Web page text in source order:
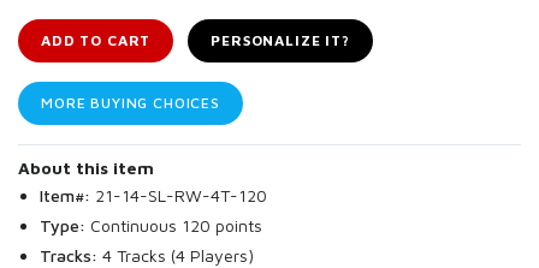
ADD TO CART PERSONALIZE IT?
MORE BUYING CHOICES
About this item
Item#: 21-14-SL-RW-4T-120
Type: Continuous 120 points
Tracks: 4 Tracks (4 Players)